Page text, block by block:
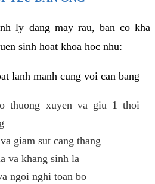
ly dang may rau, ban co kha
sinh hoat khoa hoc nhu:
lanh manh cung voi can bang
thuong xuyen va giu 1 thoi
giam sut cang thang
va khang sinh la
ngoi nghi toan bo